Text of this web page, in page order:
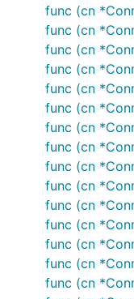
func (cn
func (cn
func (cn
func (cn
func (cn
func (cn
func (cn
func (cn
func (cn
func (cn
func (cn
func (cn
func (cn
func (cn
func (cn